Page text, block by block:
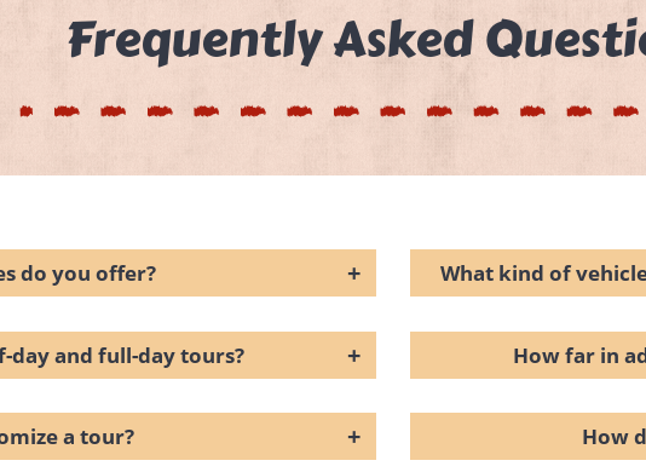
Frequently Asked
do you offer? +
day and full-day tours? +
a tour? +
What kind of
How far in
How